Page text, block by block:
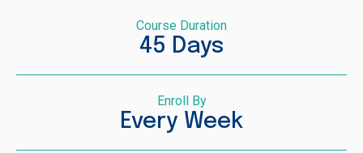
Course Duration
45 Days
Enroll By
Every Week